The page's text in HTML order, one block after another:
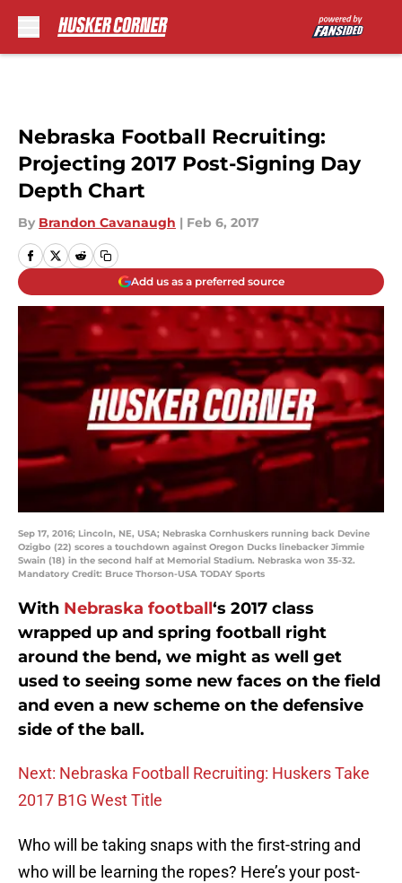
Nebraska Football Recruiting:
Projecting 2017 Post-Signing Day
Depth Chart
By Brandon Cavanaugh | Feb 6, 2017
Add us as a preferred source
Sep 17, 2016; Lincoln, NE, USA; Nebraska Cornhuskers running back Devine
Ozigbo (22) scores a touchdown against Oregon Ducks linebacker Jimmie
Swain (18) in the second half at Memorial Stadium. Nebraska won 35-32.
Mandatory Credit: Bruce Thorson-USA TODAY Sports
With Nebraska football‘s 2017 class
wrapped up and spring football right
around the bend, we might as well get
used to seeing some new faces on the field
and even a new scheme on the defensive
side of the ball.
Next: Nebraska Football Recruiting: Huskers Take
2017 B1G West Title
Who will be taking snaps with the first-string and
who will be learning the ropes? Here’s your post-